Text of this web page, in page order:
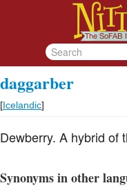
daggarber
[Icelandic]
Dewberry. A hybrid of
Synonyms in other